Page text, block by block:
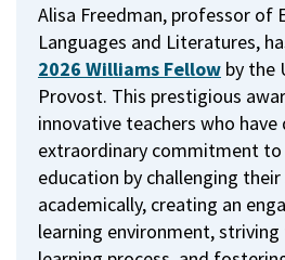
Alisa Freedman, professor of
Languages and Literatures,
2026 Williams Fellow by the
Provost. This prestigious
innovative teachers who
extraordinary commitment
education by challenging
academically, creating an
learning environment,